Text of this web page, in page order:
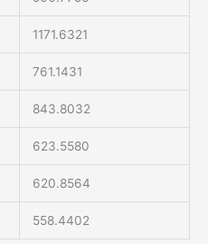
1171.6321
761.1431
843.8032
623.5580
620.8564
558.4402